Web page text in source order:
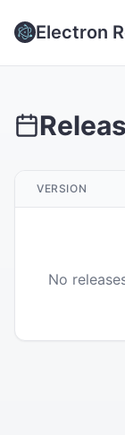
Electron
VERSION
No